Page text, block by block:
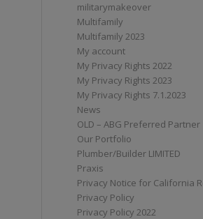
militarymakeover
Multifamily
Multifamily 2023
My account
My Privacy Rights 2022
My Privacy Rights 2023
My Privacy Rights 7.1.2023
News
OLD – ABG Preferred Partner
Our Portfolio
Plumber/Builder LIMITED
Praxis
Privacy Notice for California
Privacy Policy
Privacy Policy 2022